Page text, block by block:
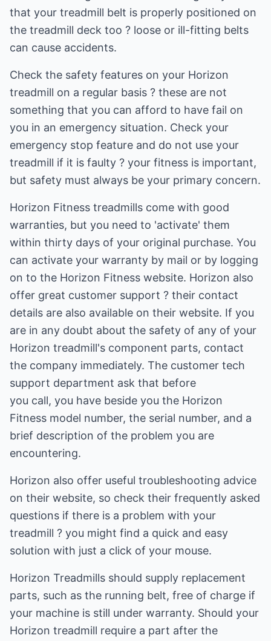
that your treadmill belt is properly positioned on
the treadmill deck too ? loose or ill-fitting belts
can cause accidents.
Check the safety features on your Horizon
treadmill on a regular basis ? these are not
something that you can afford to have fail on
you in an emergency situation. Check your
emergency stop feature and do not use your
treadmill if it is faulty ? your fitness is important,
but safety must always be your primary concern.
Horizon Fitness treadmills come with good
warranties, but you need to 'activate' them
within thirty days of your original purchase. You
can activate your warranty by mail or by logging
on to the Horizon Fitness website. Horizon also
offer great customer support ? their contact
details are also available on their website. If you
are in any doubt about the safety of any of your
Horizon treadmill's component parts, contact
the company immediately. The customer tech
support department ask that before
you call, you have beside you the Horizon
Fitness model number, the serial number, and a
brief description of the problem you are
encountering.
Horizon also offer useful troubleshooting advice
on their website, so check their frequently asked
questions if there is a problem with your
treadmill ? you might find a quick and easy
solution with just a click of your mouse.
Horizon Treadmills should supply replacement
parts, such as the running belt, free of charge if
your machine is still under warranty. Should your
Horizon treadmill require a part after the